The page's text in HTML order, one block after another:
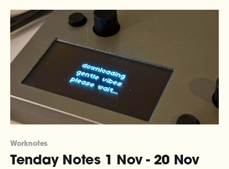
Worknotes
Tenday Notes 1 Nov - 20 Nov